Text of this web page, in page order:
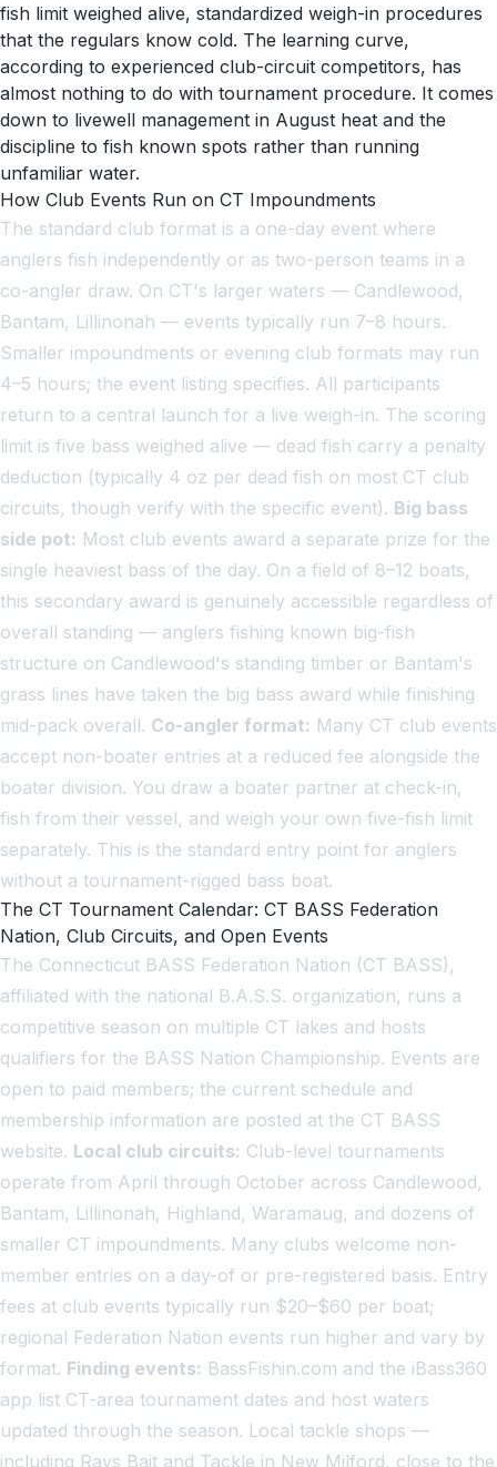
fish limit weighed alive, standardized weigh-in procedures
that the regulars know cold. The learning curve,
according to experienced club-circuit competitors, has
almost nothing to do with tournament procedure. It comes
down to livewell management in August heat and the
discipline to fish known spots rather than running
unfamiliar water.
How Club Events Run on CT Impoundments
The standard club format is a one-day event where
anglers fish independently or as two-person teams in a
co-angler draw. On CT's larger waters — Candlewood,
Bantam, Lillinonah — events typically run 7–8 hours.
Smaller impoundments or evening club formats may run
4–5 hours; the event listing specifies. All participants
return to a central launch for a live weigh-in. The scoring
limit is five bass weighed alive — dead fish carry a penalty
deduction (typically 4 oz per dead fish on most CT club
circuits, though verify with the specific event). Big bass
side pot: Most club events award a separate prize for the
single heaviest bass of the day. On a field of 8–12 boats,
this secondary award is genuinely accessible regardless of
overall standing — anglers fishing known big-fish
structure on Candlewood's standing timber or Bantam's
grass lines have taken the big bass award while finishing
mid-pack overall. Co-angler format: Many CT club events
accept non-boater entries at a reduced fee alongside the
boater division. You draw a boater partner at check-in,
fish from their vessel, and weigh your own five-fish limit
separately. This is the standard entry point for anglers
without a tournament-rigged bass boat.
The CT Tournament Calendar: CT BASS Federation
Nation, Club Circuits, and Open Events
The Connecticut BASS Federation Nation (CT BASS),
affiliated with the national B.A.S.S. organization, runs a
competitive season on multiple CT lakes and hosts
qualifiers for the BASS Nation Championship. Events are
open to paid members; the current schedule and
membership information are posted at the CT BASS
website. Local club circuits: Club-level tournaments
operate from April through October across Candlewood,
Bantam, Lillinonah, Highland, Waramaug, and dozens of
smaller CT impoundments. Many clubs welcome non-
member entries on a day-of or pre-registered basis. Entry
fees at club events typically run $20–$60 per boat;
regional Federation Nation events run higher and vary by
format. Finding events: BassFishin.com and the iBass360
app list CT-area tournament dates and host waters
updated through the season. Local tackle shops —
including Rays Bait and Tackle in New Milford, close to the